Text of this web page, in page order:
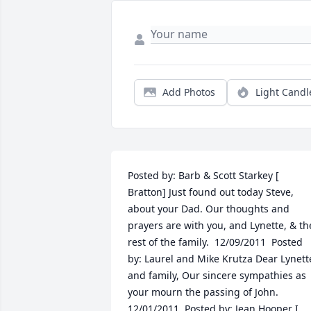
Add Photos Light
Posted by: Barb & Scott Starkey [
Bratton] Just found out today Steve,
about your Dad. Our thoughts and
prayers are with you, and Lynette, &
rest of the family.  12/09/2011  Posted
by: Laurel and Mike Krutza Dear
and family, Our sincere sympathies as
your mourn the passing of John.